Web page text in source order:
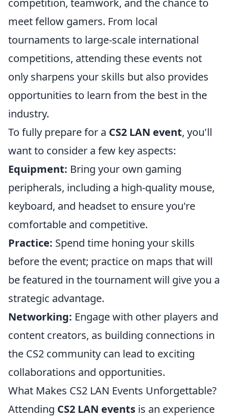
competition, teamwork, and the chance to
meet fellow gamers. From local
tournaments to large-scale international
competitions, attending these events not
only sharpens your skills but also provides
opportunities to learn from the best in the
industry.
To fully prepare for a CS2 LAN event, you'll
want to consider a few key aspects:
Equipment: Bring your own gaming
peripherals, including a high-quality mouse,
keyboard, and headset to ensure you're
comfortable and competitive.
Practice: Spend time honing your skills
before the event; practice on maps that will
be featured in the tournament will give you a
strategic advantage.
Networking: Engage with other players and
content creators, as building connections in
the CS2 community can lead to exciting
collaborations and opportunities.
What Makes CS2 LAN Events Unforgettable?
Attending CS2 LAN events is an experience